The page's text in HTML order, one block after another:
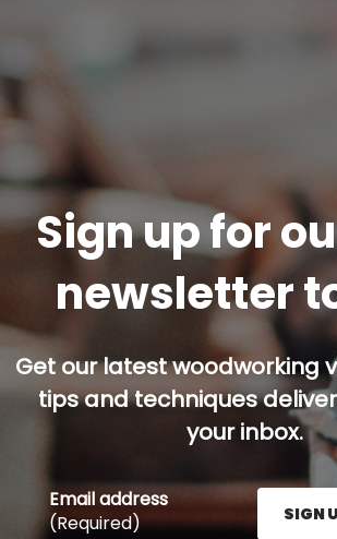
Sign up for
newsletter
Get our latest woodworking
tips and techniques
your inbox.
Email address
(Required)
SIGN